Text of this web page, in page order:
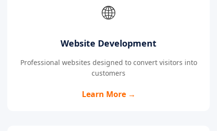
🌐
Website Development
Professional websites designed to convert visitors into
customers
Learn More →